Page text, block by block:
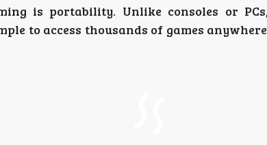
is portability. Unlike consoles or
to access thousands of games